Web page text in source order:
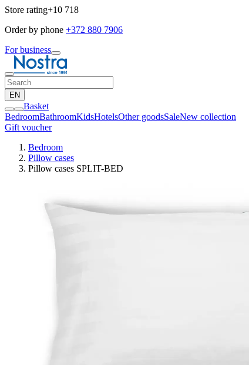
Store rating+10 718
Order by phone +372 880 7906
For business
EN
Basket
BedroomBathroomKidsHotelsOther goodsSaleNew collection
Gift voucher
Bedroom
Pillow cases
Pillow cases SPLIT-BED